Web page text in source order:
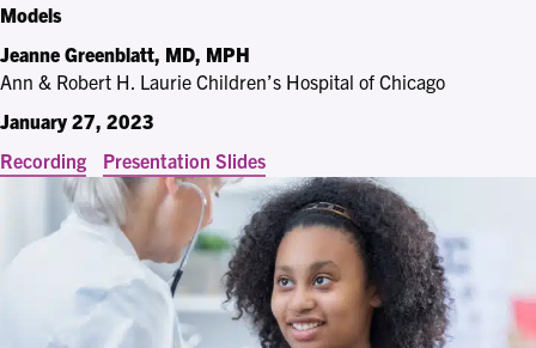
Models
Jeanne Greenblatt, MD, MPH
Ann & Robert H. Laurie Children’s Hospital of Chicago
January 27, 2023
Recording
Presentation Slides